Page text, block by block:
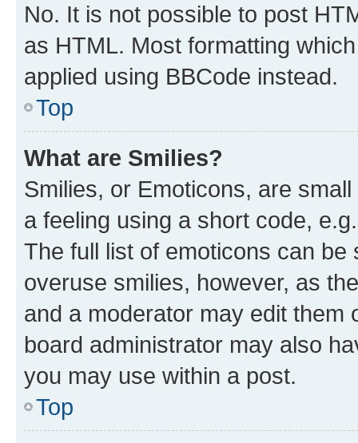
No. It is not possible to post
as HTML. Most formatting
applied using BBCode instead.
Top
What are Smilies?
Smilies, or Emoticons, are
a feeling using a short code,
The full list of emoticons can
overuse smilies, however, as
and a moderator may edit them
board administrator may also
you may use within a post.
Top